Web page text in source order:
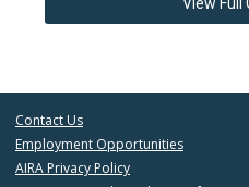
Contact Us
Employment Opportunities
AIRA Privacy Policy